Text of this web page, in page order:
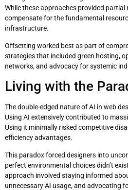
While these approaches provided partial
compensate for the fundamental
infrastructure.
Offsetting worked best as part of
strategies that included green hosting,
networks, and advocacy for systemic
Living with the
The double-edged nature of AI in web
Using AI extensively contributed to
Using it minimally risked competitive
efficiency advantages.
This paradox forced designers into
perfect environmental choices didn’t
approach involved staying informed
unnecessary AI usage, and advocating